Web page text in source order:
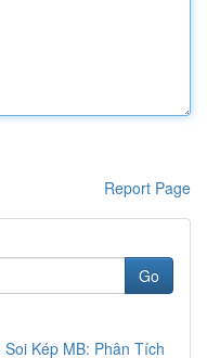
Report Page
Go
Kép MB: Phân Tích